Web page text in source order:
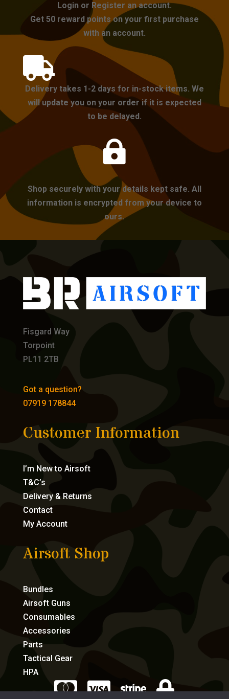
Login or Register an account.
Get 50 reward points on your first purchase
with an account.

Delivery takes 1-2 days for in-stock items. We
will update you on your order if it is expected
to be delayed.

Shop securely with your details kept safe. All
information is encrypted from your device to
ours.
Fisgard Way
Torpoint
PL11 2TB
Got a question?
07919 178844
Customer Information
I’m New to Airsoft
T&C’s
Delivery & Returns
Contact
My Account
Airsoft Shop
Bundles
Airsoft Guns
Consumables
Accessories
Parts
Tactical Gear
HPA
   